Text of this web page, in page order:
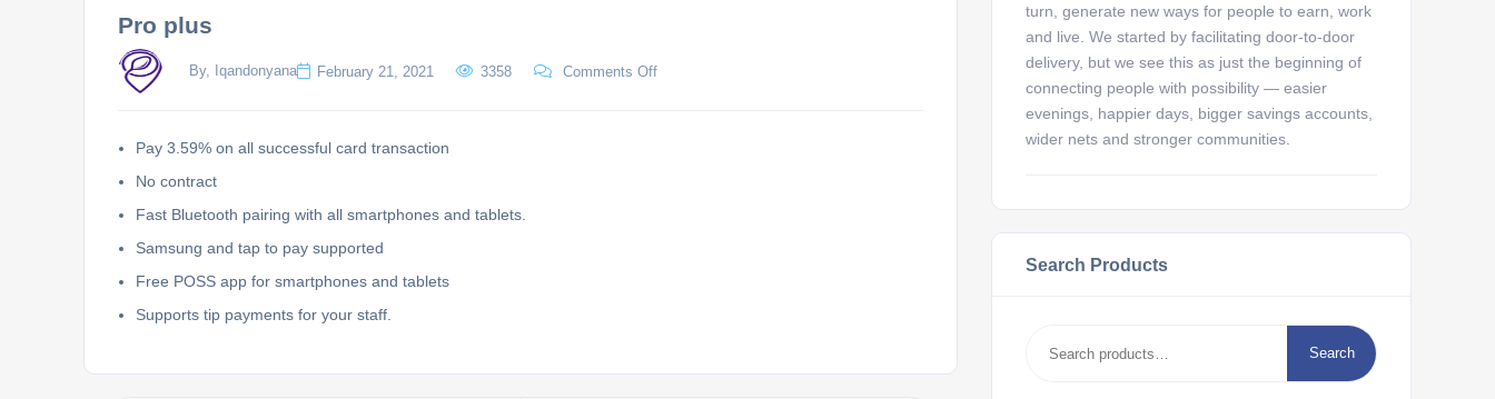
Pro plus
By, Iqandonyana February 21, 2021 3358 Comments Off
Pay 3.59% on all successful card transaction
No contract
Fast Bluetooth pairing with all smartphones and tablets.
Samsung and tap to pay supported
Free POSS app for smartphones and tablets
Supports tip payments for your staff.
turn, generate new ways for people to earn, work
and live. We started by facilitating door-to-door
delivery, but we see this as just the beginning of
connecting people with possibility — easier
evenings, happier days, bigger savings accounts,
wider nets and stronger communities.
Search Products
Search